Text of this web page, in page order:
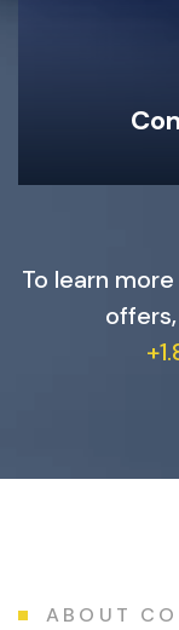
To learn
ABOUT